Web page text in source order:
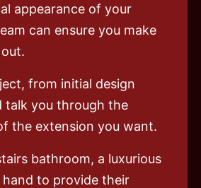
appearance of your
can ensure you make
from initial design
talk you through the
the extension you want.
bathroom, a luxurious
hand to provide their